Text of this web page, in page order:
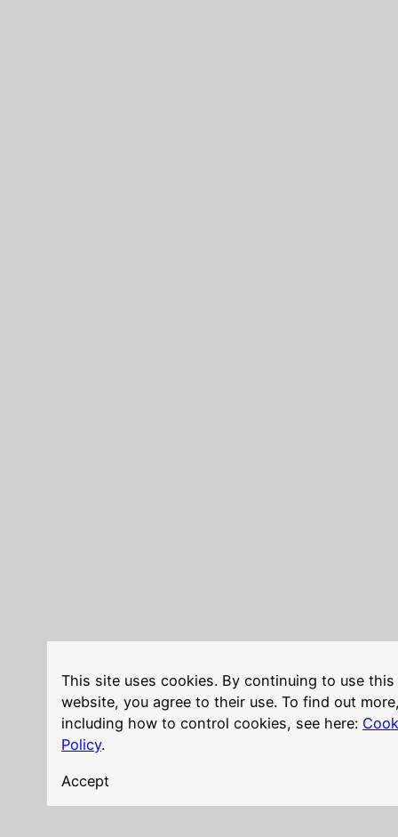
This site uses cookies. By continuing to use this
website, you agree to their use. To find out
including how to control cookies, see here:
Policy.
Accept